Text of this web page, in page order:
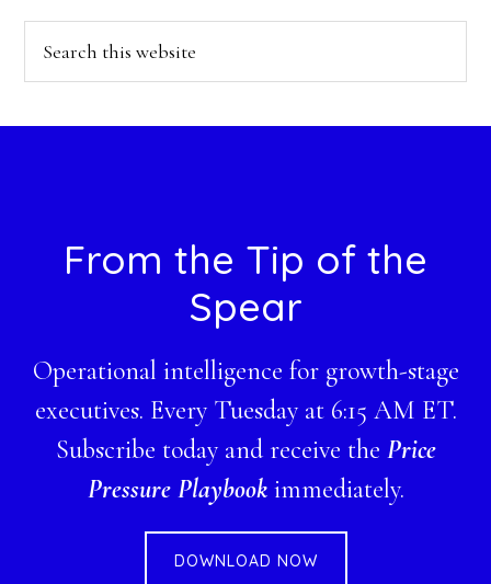
FooterFrom the Tip of the
Spear
Operational intelligence for growth-stage
executives. Every Tuesday at 6:15 AM ET.
Subscribe today and receive the Price
Pressure Playbookimmediately.
DOWNLOAD NOW